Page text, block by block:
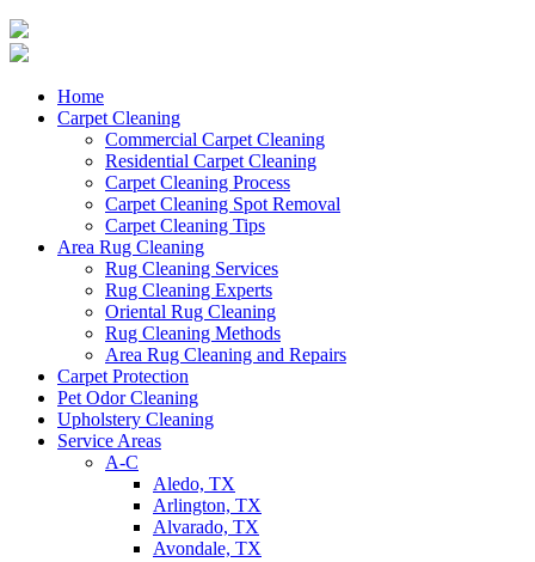
Home
Carpet Cleaning
Commercial Carpet Cleaning
Residential Carpet Cleaning
Carpet Cleaning Process
Carpet Cleaning Spot Removal
Carpet Cleaning Tips
Area Rug Cleaning
Rug Cleaning Services
Rug Cleaning Experts
Oriental Rug Cleaning
Rug Cleaning Methods
Area Rug Cleaning and Repairs
Carpet Protection
Pet Odor Cleaning
Upholstery Cleaning
Service Areas
A-C
Aledo, TX
Arlington, TX
Alvarado, TX
Avondale, TX